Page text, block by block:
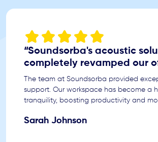
“Soundsorba's acoustic
completely revamped our
The team at Soundsorba provided
support. Our workspace has become a
tranquility, boosting productivity and
Sarah Johnson